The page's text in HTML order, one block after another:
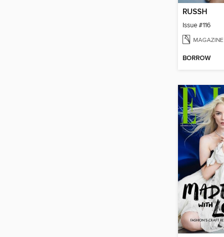
RUSSH
Issue #116
MAGAZINE
BORROW